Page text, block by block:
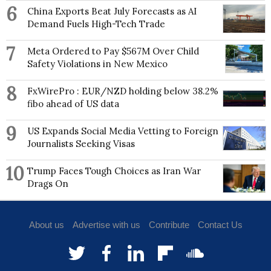
6
China Exports Beat July Forecasts as AI
Demand Fuels High-Tech Trade
7
Meta Ordered to Pay $567M Over Child
Safety Violations in New Mexico
8
FxWirePro : EUR/NZD holding below 38.2%
fibo ahead of US data
9
US Expands Social Media Vetting to Foreign
Journalists Seeking Visas
10 Trump Faces Tough Choices as Iran War
Drags On
About us Advertise with us Contribute Contact Us